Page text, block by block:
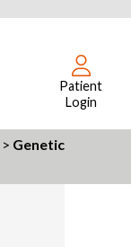
Patient
Login
> Genetic